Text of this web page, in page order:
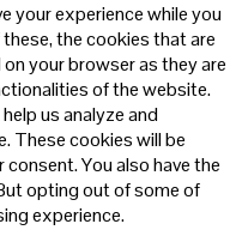
your experience while you
the cookies that are
your browser as they are
of the website.
us analyze and
These cookies will be
You also have the
opting out of some of
experience.